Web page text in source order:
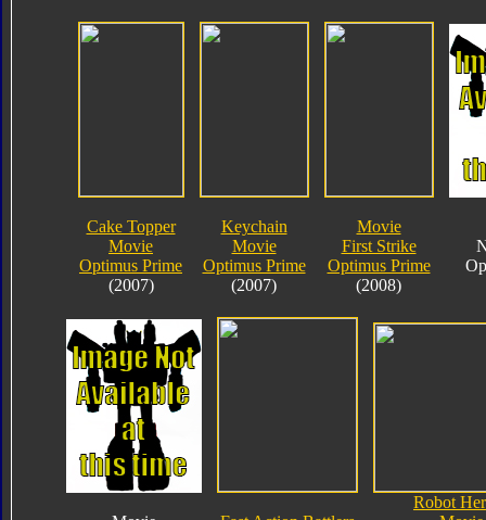
Cake Topper
Movie
Optimus Prime
(2007)
Keychain
Movie
Optimus Prime
(2007)
Movie
First Strike
Optimus Prime
(2008)
Robot